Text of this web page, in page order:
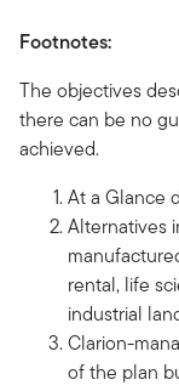
Footnotes:
The objectives
there can be no
achieved.
At a Glance
Alternatives
rental, life
industrial
Clarion-
of the plan